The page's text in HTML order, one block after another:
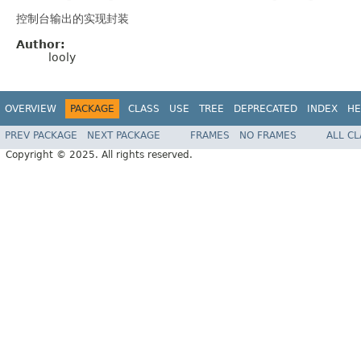
控制台输出的实现封装
Author:
looly
OVERVIEW PACKAGE CLASS USE TREE DEPRECATED INDEX
PREV PACKAGE NEXT PACKAGE FRAMES NO FRAMES
ALL
Copyright © 2025. All rights reserved.